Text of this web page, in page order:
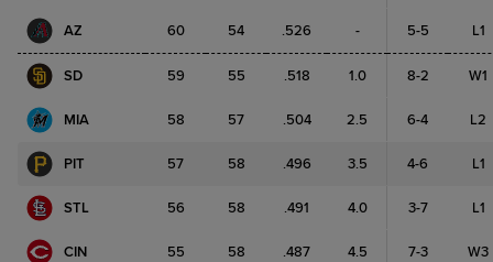
AZ 60 54 .526 - 5-5 L1
SD 59 55 .518 1.0 8-2 W1
MIA 58 57 .504 2.5 6-4 L2
PIT 57 58 .496 3.5 4-6 L1
STL 56 58 .491 4.0 3-7 L1
CIN 55 58 .487 4.5 7-3 W3